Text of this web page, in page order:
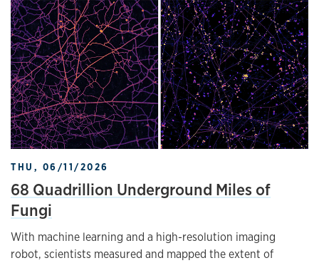
THU, 06/11/2026
68 Quadrillion Underground Miles of
Fungi
With machine learning and a high-resolution imaging
robot, scientists measured and mapped the extent of